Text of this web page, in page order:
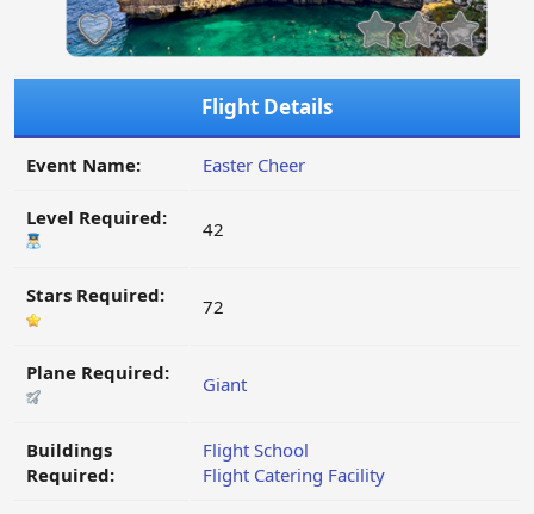
Flight Details
Event Name: Easter Cheer
Level Required: 42
Stars Required: 72
Plane Required: Giant
Buildings
Required:
Flight School
Flight Catering Facility